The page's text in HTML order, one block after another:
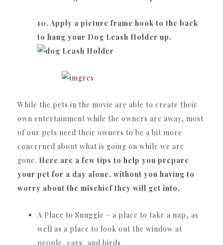
10. Apply a picture frame hook to the back
to hang your Dog Leash Holder up.
While the pets in the movie are able to create their
own entertainment while the owners are away, most
of our pets need their owners to be a bit more
concerned about what is going on while we are
gone. Here are a few tips to help you prepare
your pet for a day alone, without you having to
worry about the mischief they will get into.
A Place to Snuggle – a place to take a nap, as
well as a place to look out the window at
people, cars, and birds